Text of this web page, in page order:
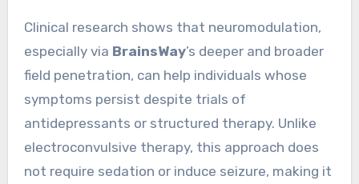
Clinical research shows that neuromodulation,
especially via BrainsWay’s deeper and broader
field penetration, can help individuals whose
symptoms persist despite trials of
antidepressants or structured therapy. Unlike
electroconvulsive therapy, this approach does
not require sedation or induce seizure, making it